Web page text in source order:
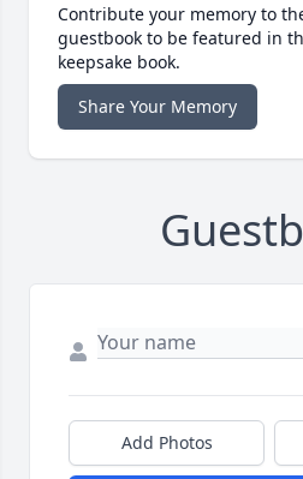
Contribute your memory to
guestbook to be featured in
keepsake book.
Share Your Memory
Add Photos